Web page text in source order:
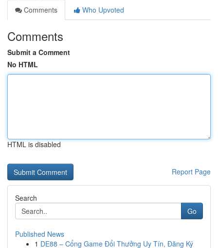
Comments
Who Upvoted
Comments
Submit a Comment
No HTML
HTML is disabled
Report Page
Search
Go
Published News
1 DE88 – Cổng Game Đổi Thưởng Uy Tín, Đăng Ký